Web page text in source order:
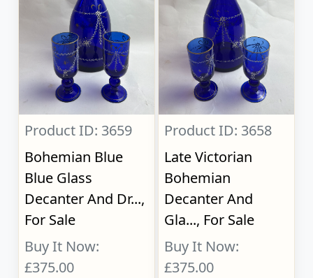
Product ID: 3659
Bohemian Blue
Blue Glass
Decanter And Dr...,
For Sale
Buy It Now:
£375.00
Product ID: 3658
Late Victorian
Bohemian
Decanter And
Gla..., For Sale
Buy It Now:
£375.00